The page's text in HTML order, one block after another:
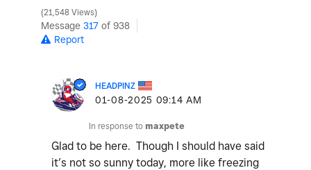
21,548 Views
Message 317 of 938
Report
HEADPINZ
‎01-08-2025 09:14 AM
In response to maxpete
Glad to be here. Though I should have said
it’s not so sunny today, more like freezing